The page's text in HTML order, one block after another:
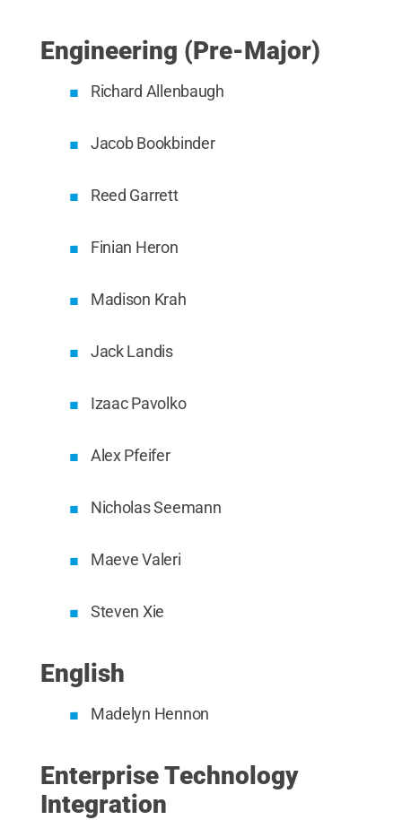
Engineering (Pre-Major)
Richard Allenbaugh
Jacob Bookbinder
Reed Garrett
Finian Heron
Madison Krah
Jack Landis
Izaac Pavolko
Alex Pfeifer
Nicholas Seemann
Maeve Valeri
Steven Xie
English
Madelyn Hennon
Enterprise Technology
Integration